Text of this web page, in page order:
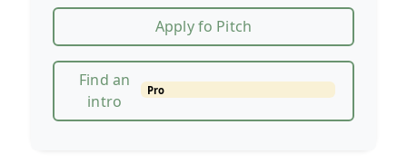
Apply fo Pitch
Find an
intro
Pro